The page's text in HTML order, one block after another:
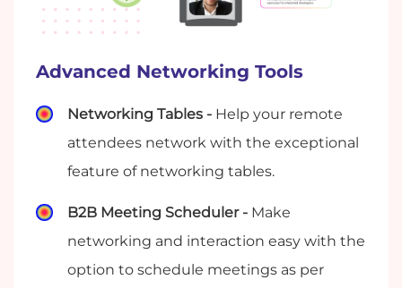
Advanced Networking Tools
Networking Tables - Help your remote
attendees network with the exceptional
feature of networking tables.
B2B Meeting Scheduler - Make
networking and interaction easy with the
option to schedule meetings as per